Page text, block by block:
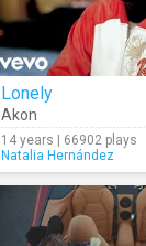
Lonely
Akon
14 years | 66902 plays
Natalia Hernández